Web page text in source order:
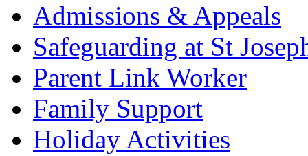
Admissions & Appeals
Safeguarding at St
Parent Link Worker
Family Support
Holiday Activities